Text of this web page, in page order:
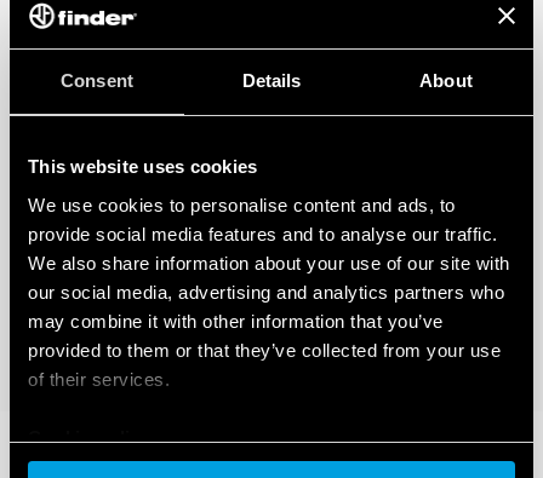
Consent Details About
This website uses cookies
We use cookies to personalise content and ads, to
provide social media features and to analyse our traffic.
We also share information about your use of our site with
our social media, advertising and analytics partners who
may combine it with other information that you’ve
provided to them or that they’ve collected from your use
of their services.
Cookie policy